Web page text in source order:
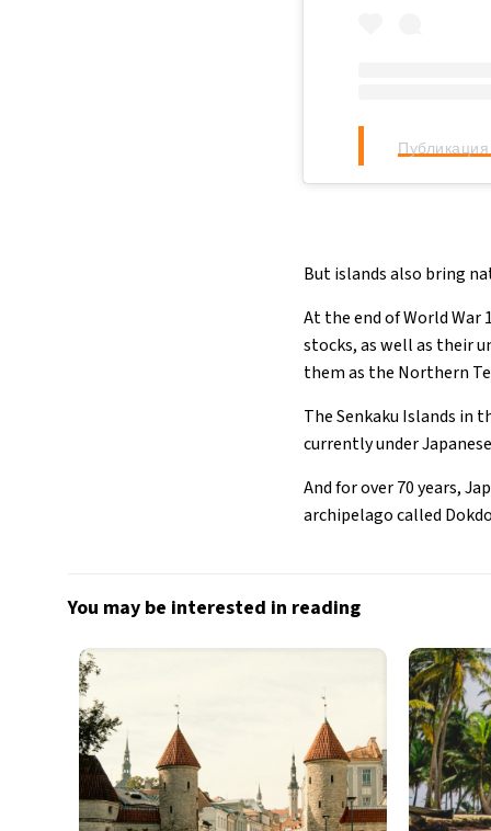
But islands also bring
At the end of World
stocks, as well as their
them as the Northern
The Senkaku Islands in
currently under
And for over 70 years,
archipelago called
You may be interested in reading